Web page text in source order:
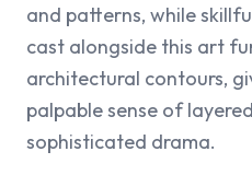
and patterns, while
cast alongside this art
architectural contours,
palpable sense of
sophisticated drama.